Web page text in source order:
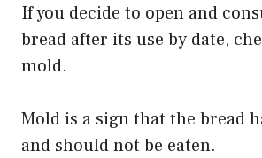
If you decide to open and
bread after its use by date,
mold.
Mold is a sign that the bread
and should not be eaten.